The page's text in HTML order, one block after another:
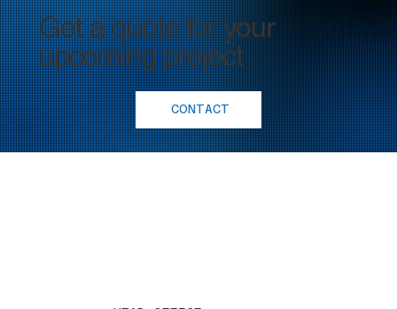
Get a quote for your
upcoming project
CONTACT